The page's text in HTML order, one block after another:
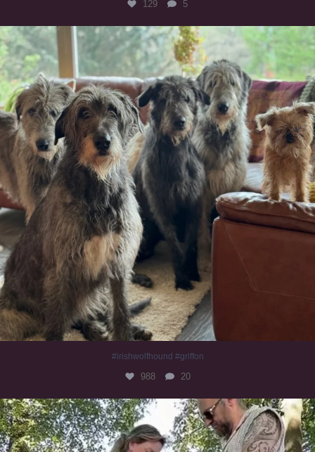
129 5
#irishwolfhound #griffon
988 20
#irishwolfhound #griffon
988 20
Heaven? #dogs
351 16